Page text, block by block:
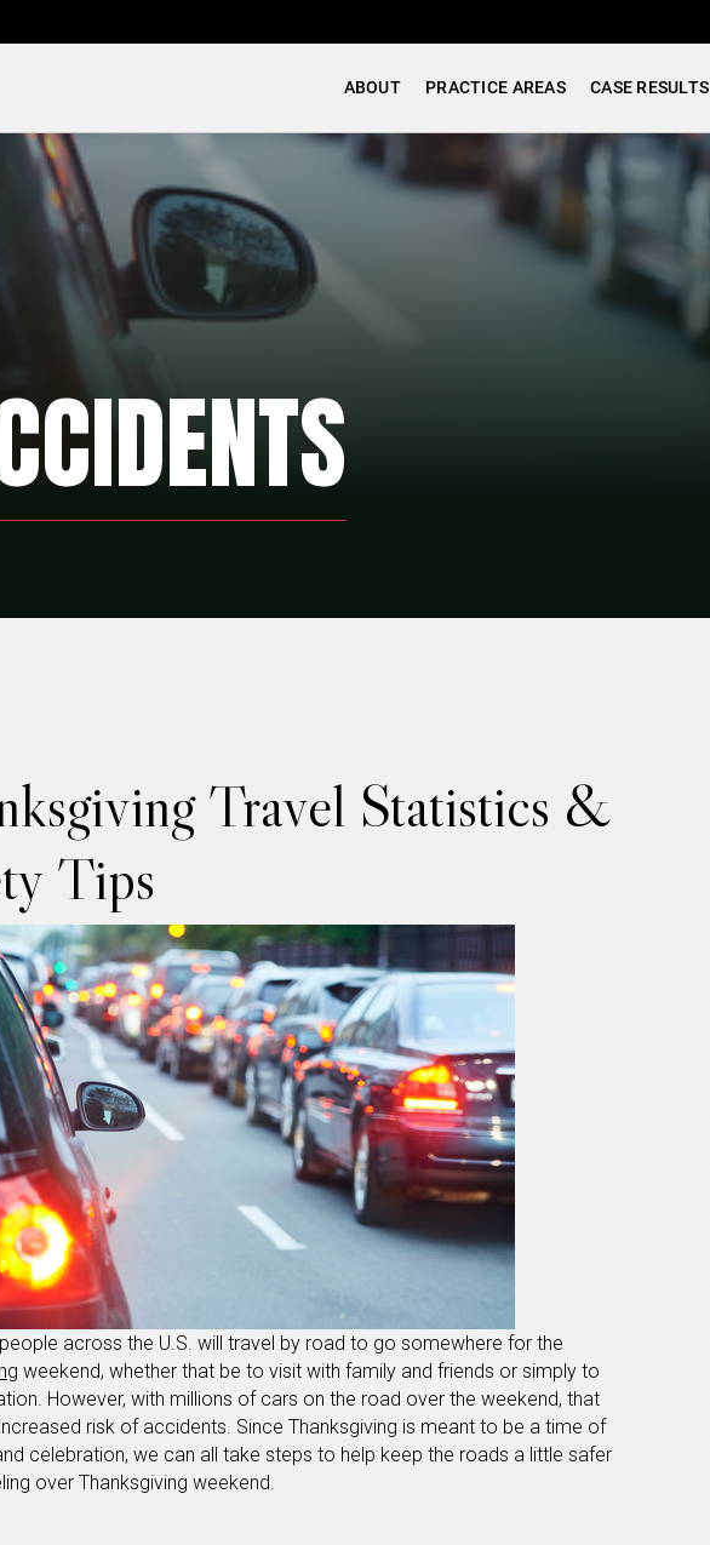
ABOUT PRACTICE AREAS CASE RESULTS
Travel Statistics &
Tips
across the U.S. will travel by road to go somewhere for the
weekend, whether that be to visit with family and friends or simply to
However, with millions of cars on the road over the weekend, that
risk of accidents. Since Thanksgiving is meant to be a time of
celebration, we can all take steps to help keep the roads a little safer
over Thanksgiving weekend.